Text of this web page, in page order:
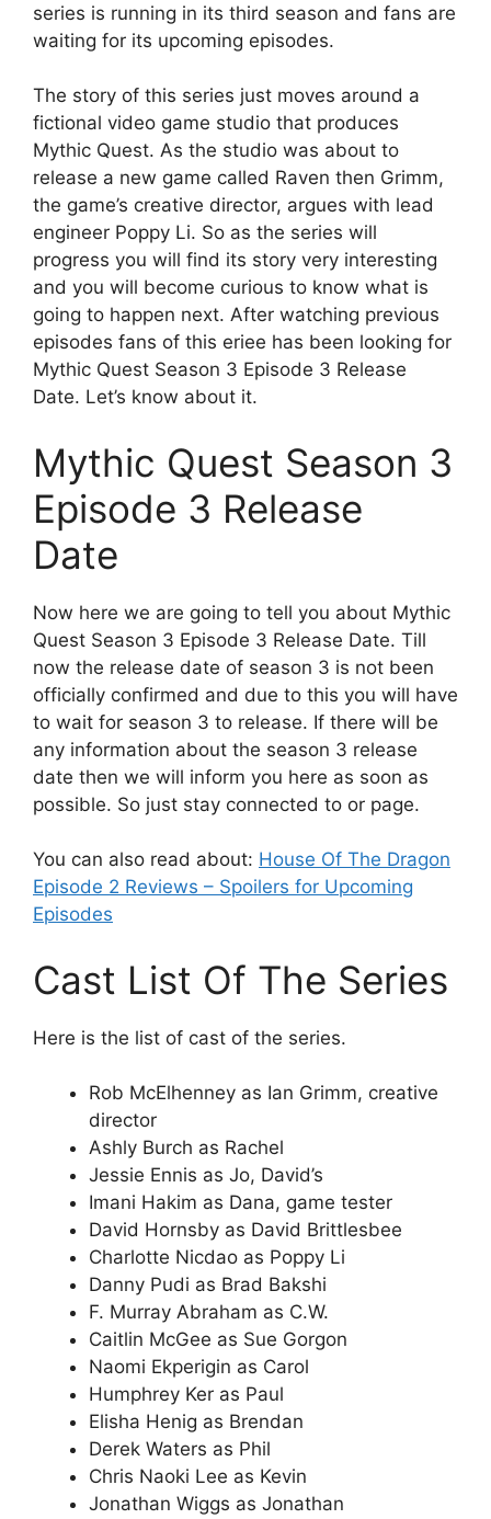
series is running in its third season and fans are
waiting for its upcoming episodes.
The story of this series just moves around a
fictional video game studio that produces
Mythic Quest. As the studio was about to
release a new game called Raven then Grimm,
the game’s creative director, argues with lead
engineer Poppy Li. So as the series will
progress you will find its story very interesting
and you will become curious to know what is
going to happen next. After watching previous
episodes fans of this eriee has been looking for
Mythic Quest Season 3 Episode 3 Release
Date. Let’s know about it.
Mythic Quest Season 3
Episode 3 Release
Date
Now here we are going to tell you about Mythic
Quest Season 3 Episode 3 Release Date. Till
now the release date of season 3 is not been
officially confirmed and due to this you will have
to wait for season 3 to release. If there will be
any information about the season 3 release
date then we will inform you here as soon as
possible. So just stay connected to or page.
You can also read about: House Of The Dragon
Episode 2 Reviews – Spoilers for Upcoming
Episodes
Cast List Of The Series
Here is the list of cast of the series.
Rob McElhenney as Ian Grimm, creative
director
Ashly Burch as Rachel
Jessie Ennis as Jo, David’s
Imani Hakim as Dana, game tester
David Hornsby as David Brittlesbee
Charlotte Nicdao as Poppy Li
Danny Pudi as Brad Bakshi
F. Murray Abraham as C.W.
Caitlin McGee as Sue Gorgon
Naomi Ekperigin as Carol
Humphrey Ker as Paul
Elisha Henig as Brendan
Derek Waters as Phil
Chris Naoki Lee as Kevin
Jonathan Wiggs as Jonathan